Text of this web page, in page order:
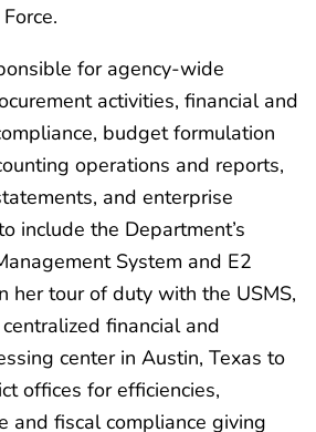
for agency-wide
activities, financial and
budget formulation
operations and reports,
and enterprise
include the Department’s
System and E2
her tour of duty with the USMS,
financial and
center in Austin, Texas to
offices for efficiencies,
and fiscal compliance giving